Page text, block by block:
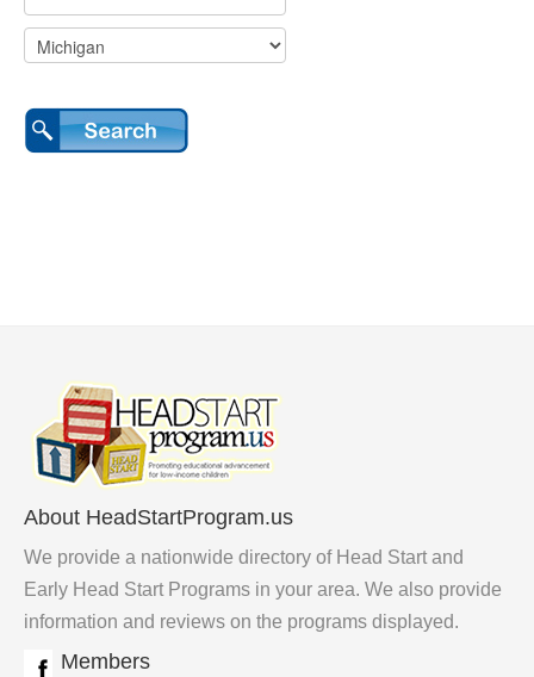
About HeadStartProgram.us
We provide a nationwide directory of Head Start and
Early Head Start Programs in your area. We also provide
information and reviews on the programs displayed.
Members